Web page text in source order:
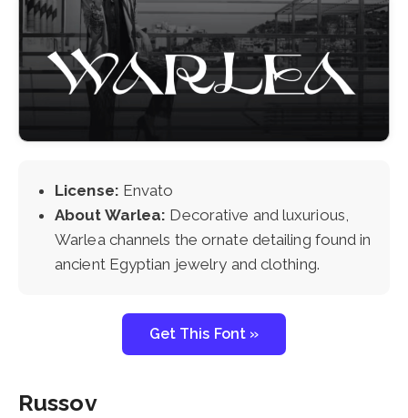
License: Envato
About Warlea: Decorative and luxurious,
Warlea channels the ornate detailing found in
ancient Egyptian jewelry and clothing.
Get This Font »
Russov